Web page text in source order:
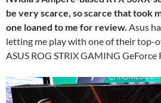
be very scarce, so scarce that took
one loaned to me for review. Asus
letting me play with one of their top-
ASUS ROG STRIX GAMING GeForce